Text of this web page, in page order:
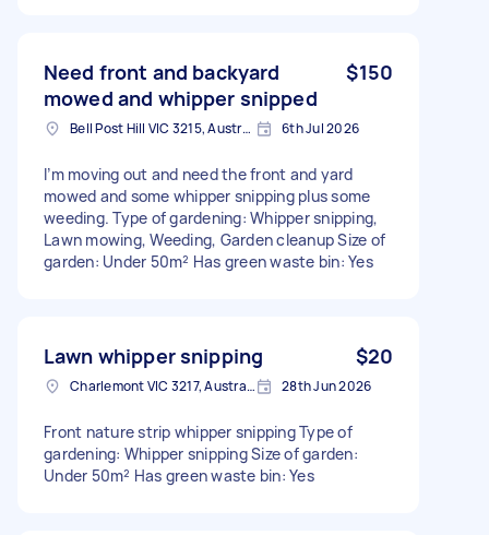
Need front and backyard
mowed and whipper snipped
$150
Bell Post Hill VIC 3215, Australia 6th Jul 2026
I’m moving out and need the front and yard
mowed and some whipper snipping plus some
weeding. Type of gardening: Whipper snipping,
Lawn mowing, Weeding, Garden cleanup Size of
garden: Under 50m² Has green waste bin: Yes
Lawn whipper snipping $20
Charlemont VIC 3217, Australia 28th Jun 2026
Front nature strip whipper snipping Type of
gardening: Whipper snipping Size of garden:
Under 50m² Has green waste bin: Yes